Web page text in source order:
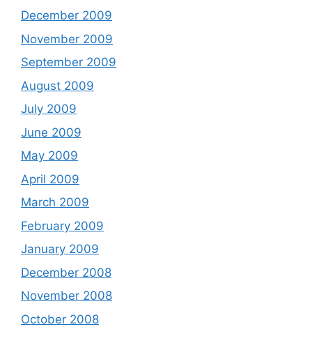
December 2009
November 2009
September 2009
August 2009
July 2009
June 2009
May 2009
April 2009
March 2009
February 2009
January 2009
December 2008
November 2008
October 2008